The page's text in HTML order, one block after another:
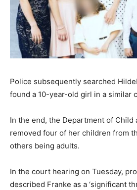
Police subsequently searched
found a 10-year-old girl in a similar
In the end, the Department of Child
removed four of her children from
others being adults.
In the court hearing on Tuesday,
described Franke as a ‘significant